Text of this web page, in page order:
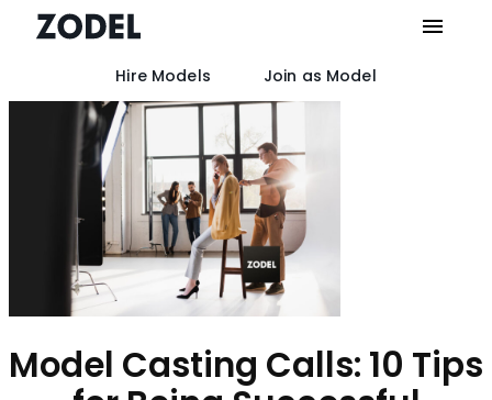
Hire Models Join as Model
Model Casting Calls: 10 Tips